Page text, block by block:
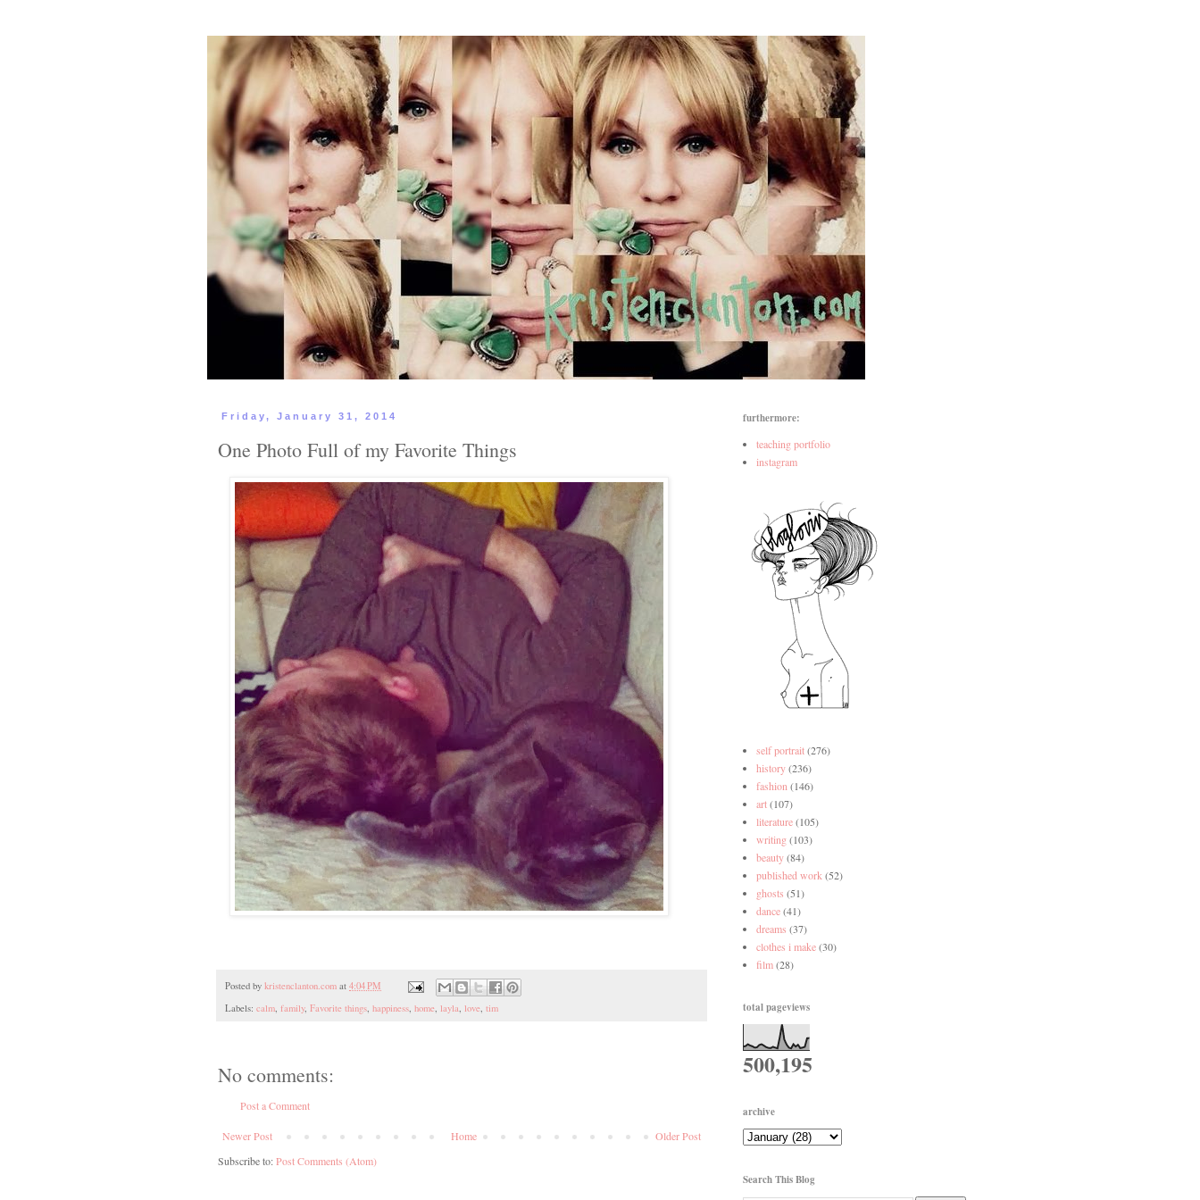
Friday, January 31, 2014
One Photo Full of my Favorite Things
Posted by kristenclanton.com at 4:04 PM
Labels: calm, family, Favorite things, happiness, home, layla, love, tim
No comments:
Post a Comment
Newer Post Older Post
Home
Subscribe to:Post Comments (Atom)
furthermore:
teaching portfolio
instagram
self portrait(276)
history(236)
fashion (146)
art(107)
literature(105)
writing(103)
beauty(84)
published work (52)
ghosts (51)
dance(41)
dreams (37)
clothes i make(30)
film(28)
total pageviews
500,195
archive
Search This Blog